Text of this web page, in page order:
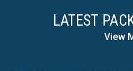
LATEST
View